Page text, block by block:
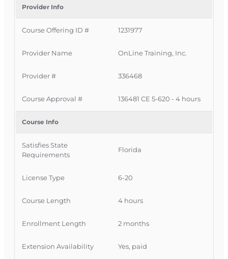
45 days, with state filing fees included and
completion reported promptly once you pass,
helping you meet your deadline quickly and
Course Provider:
OnLine Training, Inc.
FLDFSCourse Approval #:136481
FLDFS Offering #1231977
OLT Course #:
Update – Adjuster
(course expires December 31,
2026)
Provider Info
Course Offering ID # 1231977
Provider Name OnLine Training, Inc.
Provider # 336468
Course Approval # 136481 CE 5-620 - 4 hours
Course Info
Satisfies State
Requirements
Florida
License Type 6-20
Course Length 4 hours
Enrollment Length 2 months
Extension Availability Yes, paid